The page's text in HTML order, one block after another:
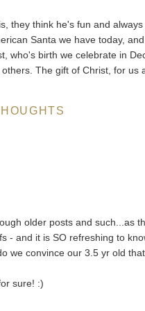
they think he's fun and
Santa we have today,
who's birth we celebrate in
The gift of Christ, for us
older posts and such...as
- and it is SO refreshing to
we convince our 3.5 yr old
sure! :)